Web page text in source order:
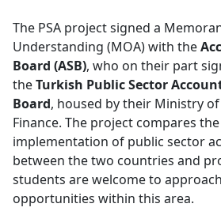
The PSA project signed a
Understanding (MOA) with the
Board (ASB), who on their part
theTurkish Public Sector
Board, housed by their Ministry
Finance. The project compares
implementation of public sector
between the two countries and
students are welcome to
opportunities within this area.